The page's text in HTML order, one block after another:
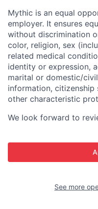
Mythic is an equal
employer. It ensures
without discrimination
color, religion, sex
related medical
identity or expression,
marital or domestic/
information, citizenship
other characteristic
We look forward to
See more